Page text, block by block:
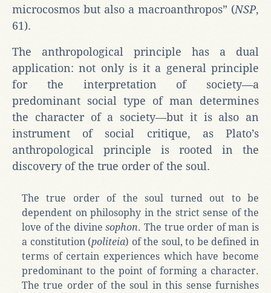
microcosmos but also a macroanthropos” (NSP,
61).
The anthropological principle has a dual
application: not only is it a general principle
for the interpretation of society—a
predominant social type of man determines
the character of a society—but it is also an
instrument of social critique, as Plato’s
anthropological principle is rooted in the
discovery of the true order of the soul.
The true order of the soul turned out to be
dependent on philosophy in the strict sense of the
love of the divinesophon. The true order of man is
a constitution (politeia) of the soul, to be defined in
terms of certain experiences which have become
predominant to the point of forming a character.
The true order of the soul in this sense furnishes